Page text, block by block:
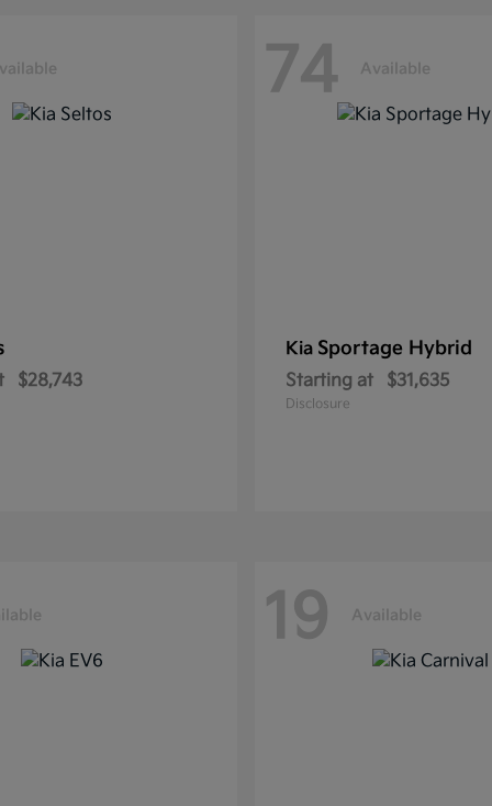
$28,743
74 Available
Kia Sportage Hybrid
Starting at $31,635
Disclosure
19 Available